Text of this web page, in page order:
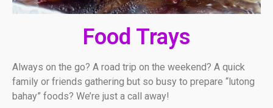
Food Trays
Always on the go? A road trip on the weekend? A quick
family or friends gathering but so busy to prepare “lutong
bahay” foods? We’re just a call away!